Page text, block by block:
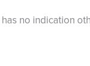
no indication